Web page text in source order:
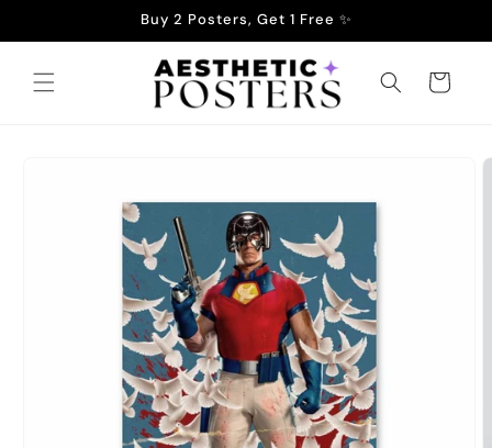
Buy 2 Posters, Get 1 Free ✨
Cart